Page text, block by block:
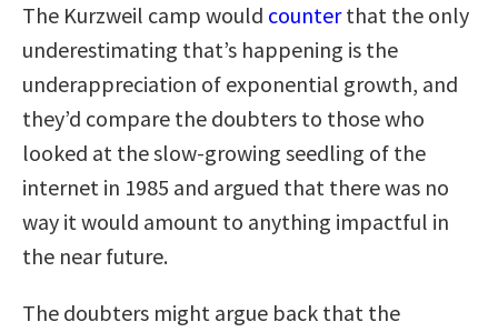
The Kurzweil camp would counterthat the only
underestimating that’s happening is the
underappreciation of exponential growth, and
they’d compare the doubters to those who
looked at the slow-growing seedling of the
internet in 1985 and argued that there was no
way it would amount to anything impactful in
the near future.
The doubters might argue back that the